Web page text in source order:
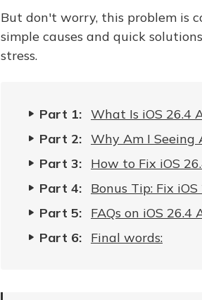
But don't worry, this problem is
simple causes and quick
stress.
Part 1: What Is iOS 26.4
Part 2: Why Am I Seeing
Part 3:
How to Fix iOS
Part 4:
Bonus Tip: Fix
Part 5:
FAQs on iOS
Part 6:
Final words: